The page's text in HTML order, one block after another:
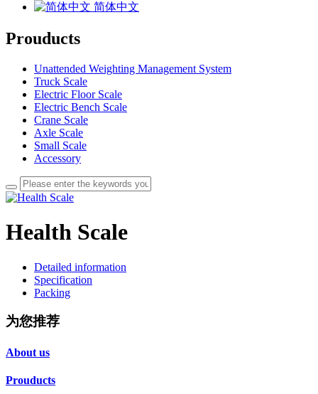
简体中文
Prouducts
Unattended Weighting Management System
Truck Scale
Electric Floor Scale
Electric Bench Scale
Crane Scale
Axle Scale
Small Scale
Accessory
Health Scale
Detailed information
Specification
Packing
为您推荐
About us
Prouducts